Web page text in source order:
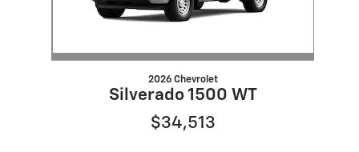
2026 Chevrolet
Silverado 1500 WT
$34,513